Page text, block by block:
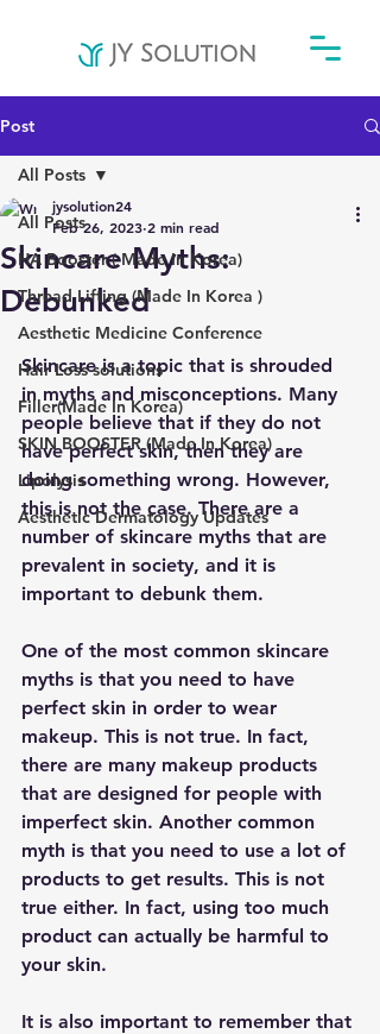
Post
All Posts
HA Booster ( Made In Korea)
Thread Lifting (Made In Korea )
Aesthetic Medicine Conference
Hair Loss solutions
Filler(Made In Korea)
SKIN BOOSTER (Made In Korea)
Lipolysis
Aesthetic Dermatology Updates
All Posts
Skincare Myths:
Debunked
jysolution24
Feb 26, 2023 2 min read
Skincare is a topic that is shrouded
in myths and misconceptions. Many
people believe that if they do not
have perfect skin, then they are
doing something wrong. However,
this is not the case. There are a
number of skincare myths that are
prevalent in society, and it is
important to debunk them.
One of the most common skincare
myths is that you need to have
perfect skin in order to wear
makeup. This is not true. In fact,
there are many makeup products
that are designed for people with
imperfect skin. Another common
myth is that you need to use a lot of
products to get results. This is not
true either. In fact, using too much
product can actually be harmful to
your skin.
It is also important to remember that